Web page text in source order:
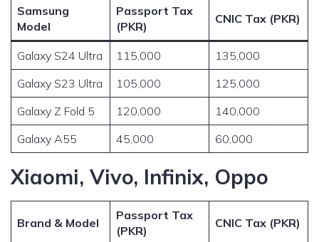
Samsung
Model
Passport Tax
(PKR)
CNIC Tax (PKR)
Galaxy S24 Ultra 115,000
135,000
Galaxy S23 Ultra
105,000
125,000
Galaxy Z Fold 5
120,000
140,000
Galaxy A55
45,000 60,000
Xiaomi, Vivo, Infinix, Oppo
Brand & Model
Passport Tax
(PKR)
CNIC Tax (PKR)